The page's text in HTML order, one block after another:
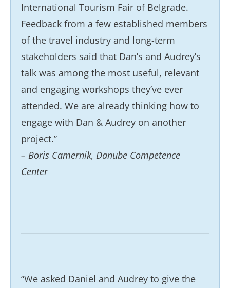
International Tourism Fair of Belgrade.
Feedback from a few established members
of the travel industry and long-term
stakeholders said that Dan’s and Audrey’s
talk was among the most useful, relevant
and engaging workshops they’ve ever
attended. We are already thinking how to
engage with Dan & Audrey on another
project.”
– Boris Camernik, Danube Competence
Center
“We asked Daniel and Audrey to give the